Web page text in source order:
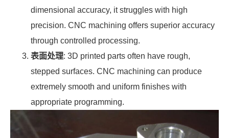
dimensional accuracy, it struggles with high
precision. CNC machining offers superior accuracy
through controlled processing.
表面处理: 3D printed parts often have rough,
stepped surfaces. CNC machining can produce
extremely smooth and uniform finishes with
appropriate programming.